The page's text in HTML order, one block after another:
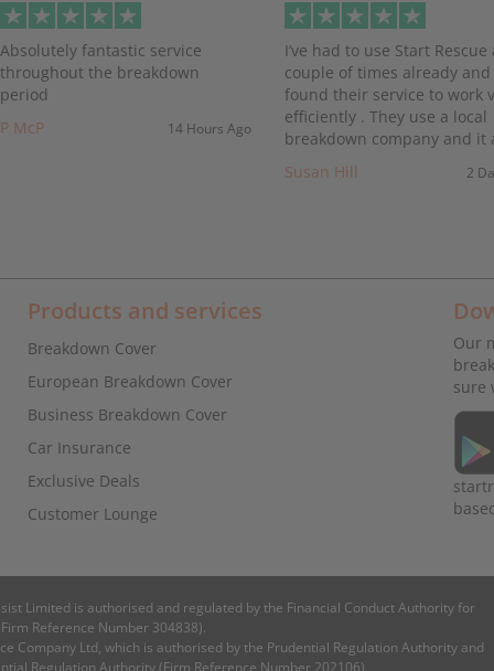
Absolutely fantastic service
throughout the breakdown
period
P McP
14 Hours Ago
I’ve had to use Start Rescue
couple of times already and
found their service to work
efficiently . They use a local
breakdown company and it
Susan Hill
2
Products and services
Breakdown Cover
European Breakdown Cover
Business Breakdown Cover
Car Insurance
Exclusive Deals
Customer Lounge
Our
sure
Limited is authorised and regulated by the Financial Conduct Authority for
Reference Number 304838).
Company Ltd, which is authorised by the Prudential Regulation Authority and
Regulation Authority (Firm Reference Number 202106).